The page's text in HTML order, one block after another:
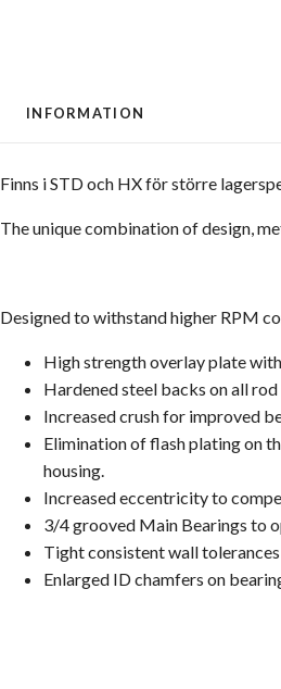
INFORMATION
Finns i STD och HX för större
The unique combination of design,
Designed to withstand higher RPM
High strength overlay plate
Hardened steel backs on all
Increased crush for improved
Elimination of flash plating on
housing.
Increased eccentricity to
3/4 grooved Main Bearings to
Tight consistent wall
Enlarged ID chamfers on